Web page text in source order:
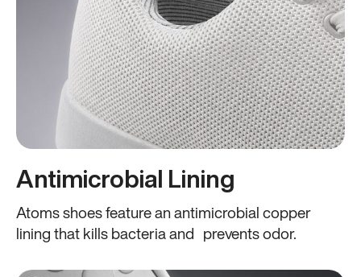
Antimicrobial Lining
Atoms shoes feature an antimicrobial copper
lining that kills bacteria and prevents odor.